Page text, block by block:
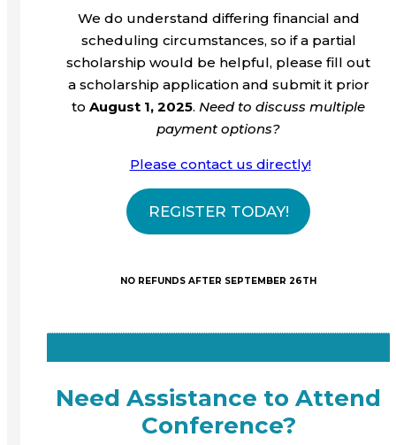
We do understand differing financial and
scheduling circumstances, so if a partial
scholarship would be helpful, please fill out
a scholarship application and submit it prior
to August 1, 2025. Need to discuss multiple
payment options?
Please contact us directly!
REGISTER TODAY!
NO REFUNDS AFTER SEPTEMBER 26TH
Need Assistance to Attend
Conference?